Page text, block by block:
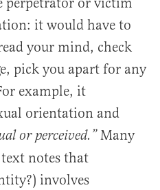
it would have to
your mind, check
pick you apart for any
example, it
orientation and
or perceived.”Many
notes that
involves